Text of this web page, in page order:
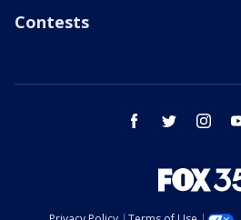
Contests
facebook twitter